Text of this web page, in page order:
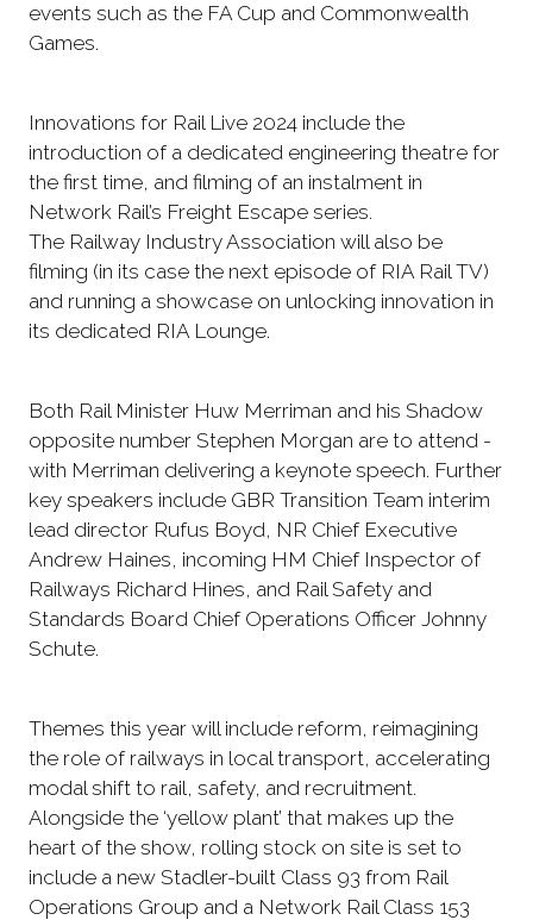
events such as the FA Cup and Commonwealth
Games.
Innovations for Rail Live 2024 include the
introduction of a dedicated engineering theatre for
the first time, and filming of an instalment in
Network Rail’s Freight Escape series.
The Railway Industry Association will also be
filming (in its case the next episode of RIA Rail TV)
and running a showcase on unlocking innovation in
its dedicated RIA Lounge.
Both Rail Minister Huw Merriman and his Shadow
opposite number Stephen Morgan are to attend -
with Merriman delivering a keynote speech. Further
key speakers include GBR Transition Team interim
lead director Rufus Boyd, NR Chief Executive
Andrew Haines, incoming HM Chief Inspector of
Railways Richard Hines, and Rail Safety and
Standards Board Chief Operations Officer Johnny
Schute.
Themes this year will include reform, reimagining
the role of railways in local transport, accelerating
modal shift to rail, safety, and recruitment.
Alongside the ‘yellow plant’ that makes up the
heart of the show, rolling stock on site is set to
include a new Stadler-built Class 93 from Rail
Operations Group and a Network Rail Class 153